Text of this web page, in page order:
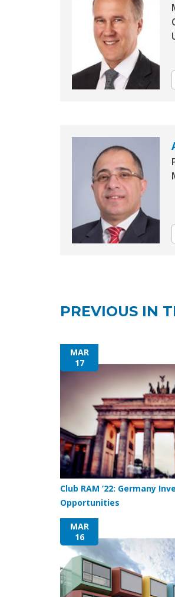
PREVIOUS IN
MAR
17
Club RAM ’22: Germany
Opportunities
MAR
16